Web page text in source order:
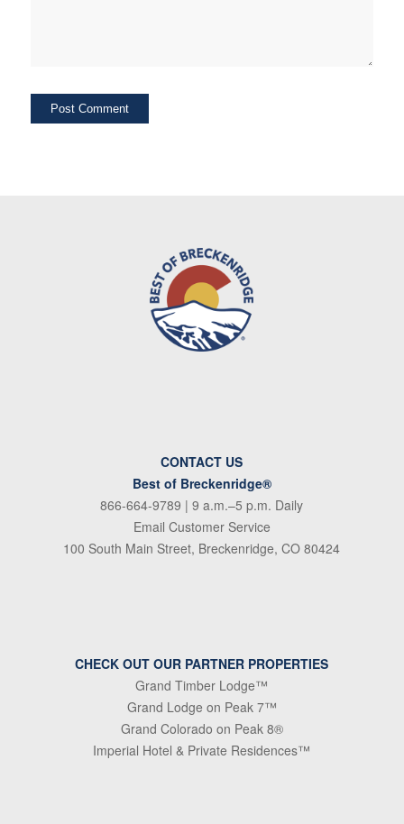
CONTACT US
Best of Breckenridge®
866-664-9789 | 9 a.m.–5 p.m. Daily
Email Customer Service
100 South Main Street, Breckenridge, CO 80424
CHECK OUT OUR PARTNER PROPERTIES
Grand Timber Lodge™
Grand Lodge on Peak 7™
Grand Colorado on Peak 8®
Imperial Hotel & Private Residences™